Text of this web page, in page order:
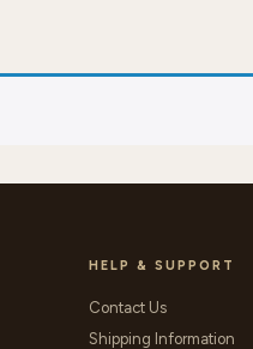
HELP & SUPPORT
Contact Us
Shipping Information